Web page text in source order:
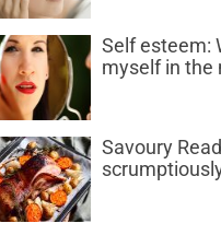
Self esteem:
myself in the
Savoury